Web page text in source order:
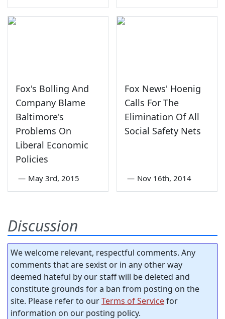
Fox's Bolling And
Company Blame
Baltimore's
Problems On
Liberal Economic
Policies
— May 3rd, 2015
Fox News' Hoenig
Calls For The
Elimination Of All
Social Safety Nets
— Nov 16th, 2014
Discussion
We welcome relevant, respectful comments. Any
comments that are sexist or in any other way
deemed hateful by our staff will be deleted and
constitute grounds for a ban from posting on the
site. Please refer to ourTerms of Servicefor
information on our posting policy.